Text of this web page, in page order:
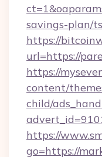
savings-plan/
https://
url=https://
https://
content/
child/
https://
go=https://